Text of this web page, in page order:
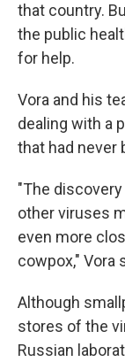
that country.
the public
for help.
Vora and his
dealing with a
that had never
"The
other viruses
even more
cowpox," Vora
Although
stores of the
Russian